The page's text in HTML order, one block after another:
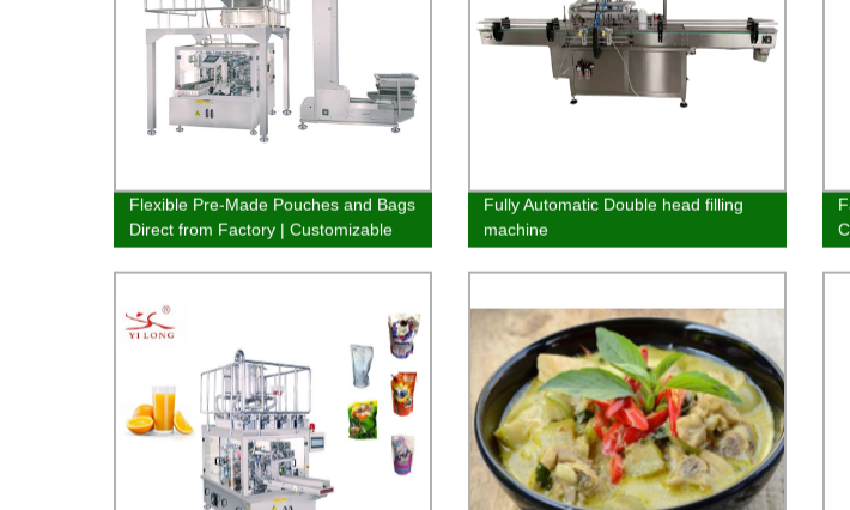
Flexible Pre-Made Pouches and Bags
Direct from Factory | Customizable
Fully Automatic Double head filling
machine